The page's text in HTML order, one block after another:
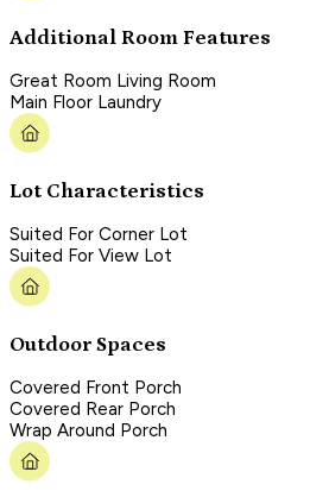
Additional Room Features
Great Room Living Room
Main Floor Laundry
Lot Characteristics
Suited For Corner Lot
Suited For View Lot
Outdoor Spaces
Covered Front Porch
Covered Rear Porch
Wrap Around Porch